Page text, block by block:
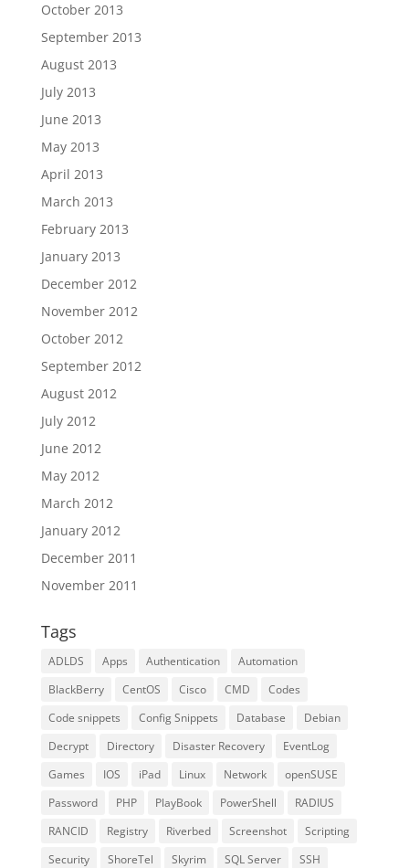
October 2013
September 2013
August 2013
July 2013
June 2013
May 2013
April 2013
March 2013
February 2013
January 2013
December 2012
November 2012
October 2012
September 2012
August 2012
July 2012
June 2012
May 2012
March 2012
January 2012
December 2011
November 2011
Tags
ADLDS Apps Authentication
Automation
BlackBerry
CentOS Cisco CMD
Codes
Code snippets
Config Snippets Database
Debian
Decrypt
Directory Disaster Recovery
EventLog
Games
IOS iPad Linux Network
openSUSE
Password
PHP PlayBook PowerShell
RADIUS
RANCID
Registry Riverbed Screenshot
Scripting
Security
ShoreTel Skyrim SQL Server
SSH